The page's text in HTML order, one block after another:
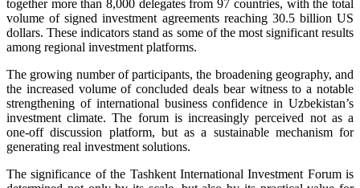
together more than 8,000 delegates from 97 countries, with the total
volume of signed investment agreements reaching 30.5 billion US
dollars. These indicators stand as some of the most significant results
among regional investment platforms.
The growing number of participants, the broadening geography, and
the increased volume of concluded deals bear witness to a notable
strengthening of international business confidence in Uzbekistan’s
investment climate. The forum is increasingly perceived not as a
one-off discussion platform, but as a sustainable mechanism for
generating real investment solutions.
The significance of the Tashkent International Investment Forum is